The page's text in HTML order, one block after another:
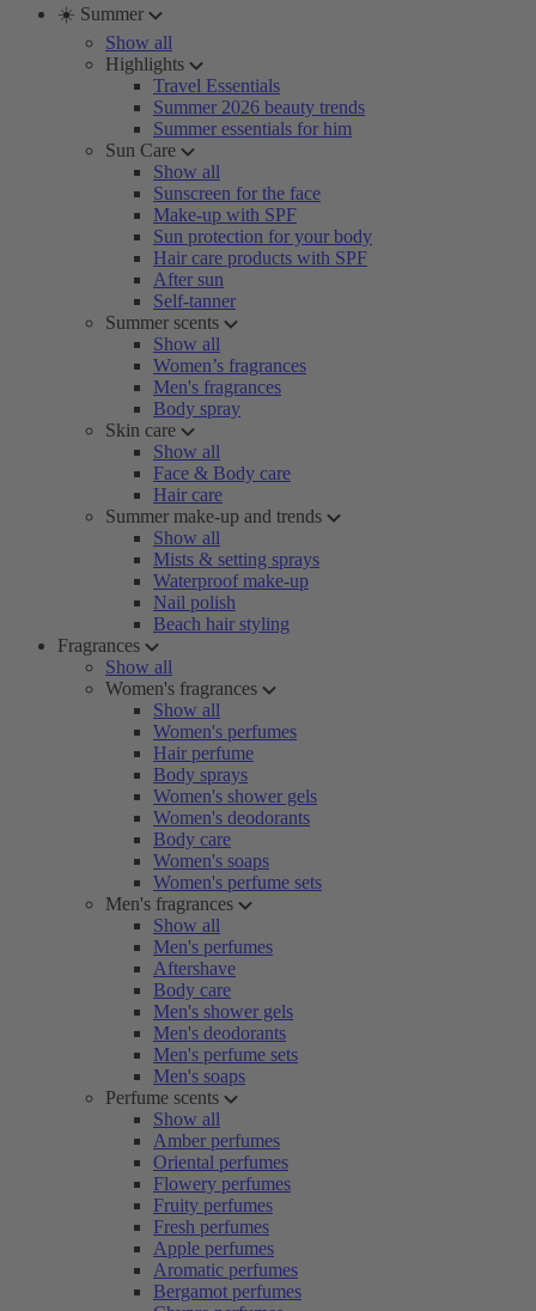
☀️ Summer
Show all
Highlights
Travel Essentials
Summer 2026 beauty trends
Summer essentials for him
Sun Care
Show all
Sunscreen for the face
Make-up with SPF
Sun protection for your body
Hair care products with SPF
After sun
Self-tanner
Summer scents
Show all
Women’s fragrances
Men's fragrances
Body spray
Skin care
Show all
Face & Body care
Hair care
Summer make-up and trends
Show all
Mists & setting sprays
Waterproof make-up
Nail polish
Beach hair styling
Fragrances
Show all
Women's fragrances
Show all
Women's perfumes
Hair perfume
Body sprays
Women's shower gels
Women's deodorants
Body care
Women's soaps
Women's perfume sets
Men's fragrances
Show all
Men's perfumes
Aftershave
Body care
Men's shower gels
Men's deodorants
Men's perfume sets
Men's soaps
Perfume scents
Show all
Amber perfumes
Oriental perfumes
Flowery perfumes
Fruity perfumes
Fresh perfumes
Apple perfumes
Aromatic perfumes
Bergamot perfumes